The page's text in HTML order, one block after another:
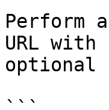
Perform
URL
optional